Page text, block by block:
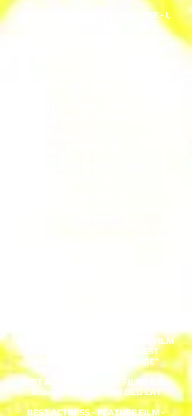
BEST INTERNATIONAL FEATURE - I,
BEST COMIC HORROR FEATURE FILM
- VAMPIE...AKA “THE SILLIEST
VAMPIRE MOVIE EVER MADE”
BEST ACTRESS - SHORT FILM - Eden
Knodel/TRICK OF THE OLD CAT
BEST ACTRESS - FEATURE FILM -